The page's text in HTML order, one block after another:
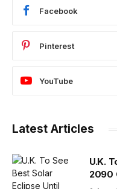
Facebook
Pinterest
YouTube
Latest Articles
U.K.
2090